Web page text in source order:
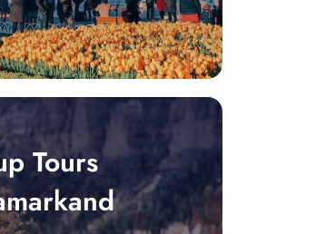
Tours